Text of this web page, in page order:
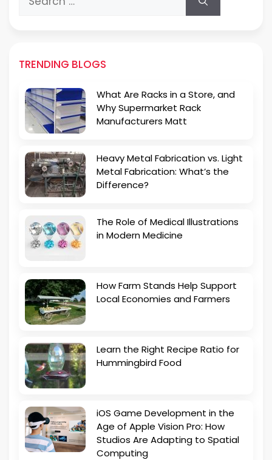
for:
TRENDING BLOGS
What Are Racks in a Store, and
Why Supermarket Rack
Manufacturers Matt
Heavy Metal Fabrication vs. Light
Metal Fabrication: What’s the
Difference?
The Role of Medical Illustrations
in Modern Medicine
How Farm Stands Help Support
Local Economies and Farmers
Learn the Right Recipe Ratio for
Hummingbird Food
iOS Game Development in the
Age of Apple Vision Pro: How
Studios Are Adapting to Spatial
Computing